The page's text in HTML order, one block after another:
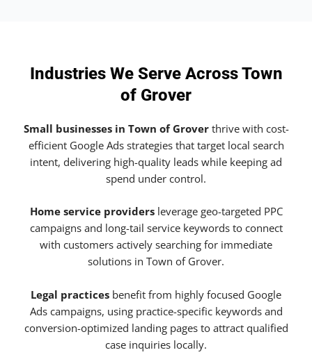
Industries We Serve Across Town
of Grover
Small businesses in Town of Groverthrive with cost-
efficient Google Ads strategies that target local search
intent, delivering high-quality leads while keeping ad
spend under control.
Home service providersleverage geo-targeted PPC
campaigns and long-tail service keywords to connect
with customers actively searching for immediate
solutions in Town of Grover.
Legal practices benefit from highly focused Google
Ads campaigns, using practice-specific keywords and
conversion-optimized landing pages to attract qualified
case inquiries locally.